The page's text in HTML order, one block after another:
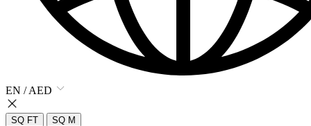
EN / AED
SQ FT SQ M